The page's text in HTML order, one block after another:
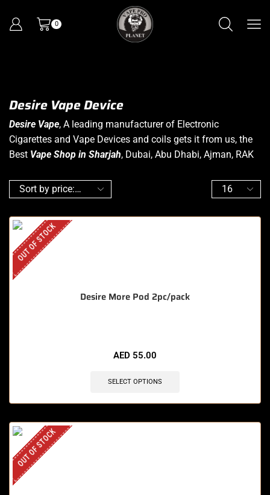
0
Desire Vape Device
Desire Vape, A leading manufacturer of Electronic
Cigarettes and Vape Devices and coils gets it from us, the
Best Vape Shop in Sharjah, Dubai, Abu Dhabi, Ajman, RAK
OUT OF STOCK
Desire More Pod 2pc/pack
AED 55.00
SELECT OPTIONS
OUT OF STOCK